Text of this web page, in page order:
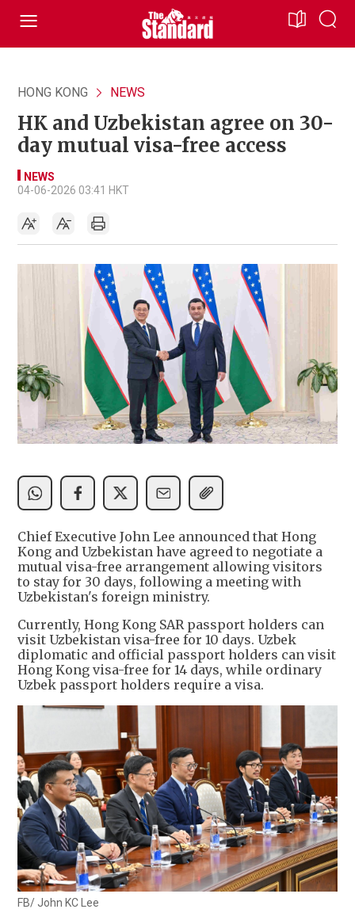
HONG KONG NEWS
HK and Uzbekistan agree on 30-
day mutual visa-free access
NEWS
04-06-2026 03:41 HKT
Chief Executive John Lee announced that Hong
Kong and Uzbekistan have agreed to negotiate a
mutual visa-free arrangement allowing visitors
to stay for 30 days, following a meeting with
Uzbekistan's foreign ministry.
Currently, Hong Kong SAR passport holders can
visit Uzbekistan visa-free for 10 days. Uzbek
diplomatic and official passport holders can visit
Hong Kong visa-free for 14 days, while ordinary
Uzbek passport holders require a visa.
FB/ John KC Lee